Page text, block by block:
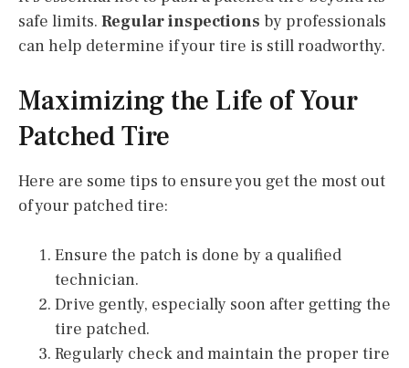
safe limits. Regular inspections by professionals
can help determine if your tire is still roadworthy.
Maximizing the Life of Your
Patched Tire
Here are some tips to ensure you get the most out
of your patched tire:
Ensure the patch is done by a qualified
technician.
Drive gently, especially soon after getting the
tire patched.
Regularly check and maintain the proper tire